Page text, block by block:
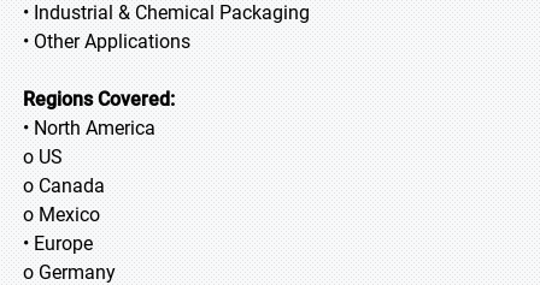
• Industrial & Chemical Packaging
• Other Applications
Regions Covered:
• North America
o US
o Canada
o Mexico
• Europe
o Germany